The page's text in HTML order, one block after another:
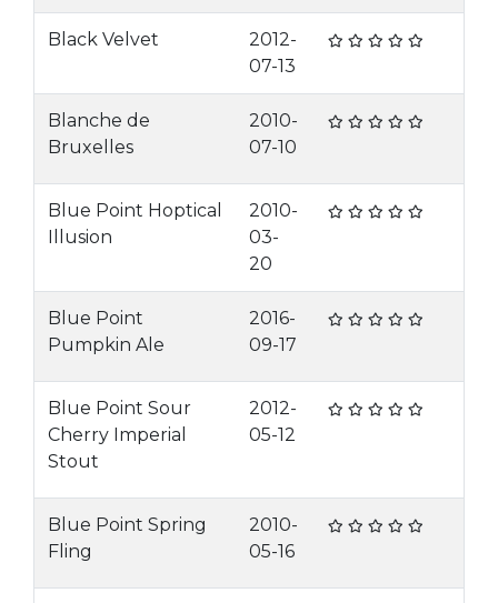
Black Velvet
2012-
07-13
Blanche de
Bruxelles
2010-
07-10
Blue Point Hoptical
Illusion
2010-
03-
20
Blue Point
Pumpkin Ale
2016-
09-17
Blue Point Sour
Cherry Imperial
Stout
2012-
05-12
Blue Point Spring
Fling
2010-
05-16